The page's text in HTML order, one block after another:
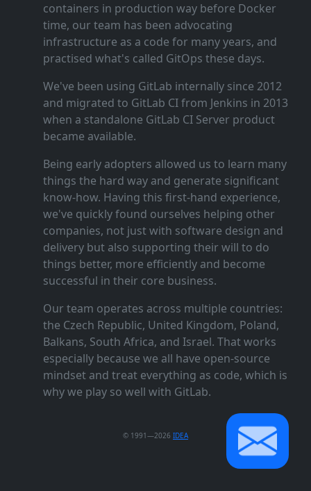
containers in production way before Docker
time, our team has been advocating
infrastructure as a code for many years, and
practised what's called GitOps these days.
We've been using GitLab internally since 2012
and migrated to GitLab CI from Jenkins in 2013
when a standalone GitLab CI Server product
became available.
Being early adopters allowed us to learn many
things the hard way and generate significant
know‑how. Having this first‑hand experience,
we've quickly found ourselves helping other
companies, not just with software design and
delivery but also supporting their will to do
things better, more efficiently and become
successful in their core business.
Our team operates across multiple countries:
the Czech Republic, United Kingdom, Poland,
Balkans, South Africa, and Israel. That works
especially because we all have open‑source
mindset and treat everything as code, which is
why we play so well with GitLab.
© 1991—2026 IDEA